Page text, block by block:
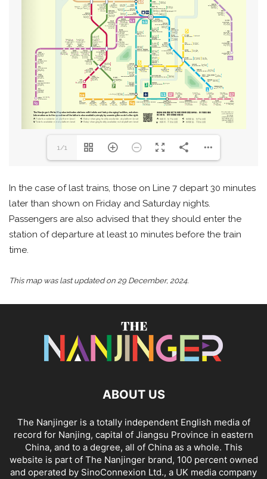
1/1
In the case of last trains, those on Line 7 depart 30 minutes
later than shown on Friday and Saturday nights.
Passengers are also advised that they should enter the
station of departure at least 10 minutes before the train
time.
This map was last updated on 29 December, 2024.
ABOUT US
The Nanjinger is a totally independent English media of
record for Nanjing, capital of Jiangsu Province in eastern
China, and to a degree, all of China as a whole. This
website is part of The Nanjinger brand, 100 percent owned
and operated by SinoConnexion Ltd., a UK media company